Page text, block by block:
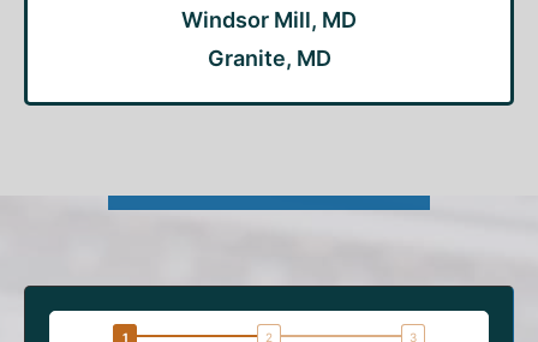
Windsor Mill, MD
Granite, MD